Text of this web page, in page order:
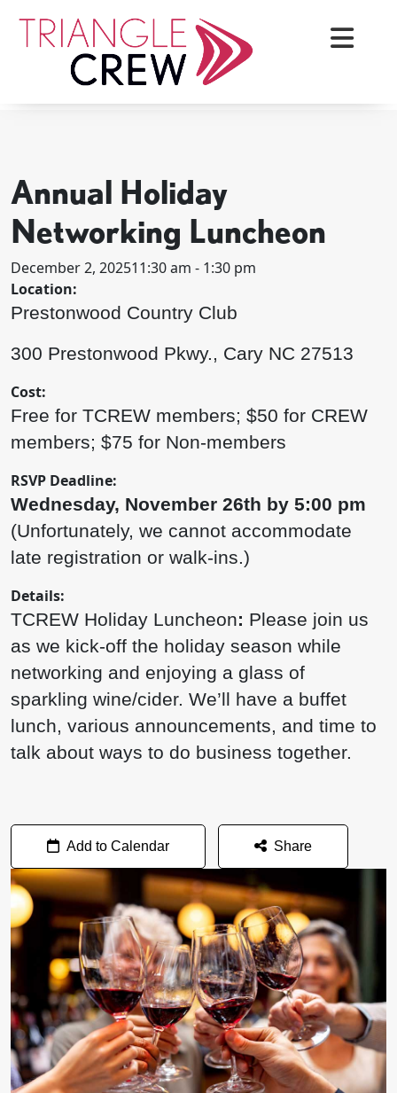
content
< BACK TO ALL EVENTS
Annual Holiday
Networking Luncheon
December 2, 202511:30 am - 1:30 pm
Location:
Prestonwood Country Club
300 Prestonwood Pkwy., Cary NC 27513
Cost:
Free for TCREW members; $50 for CREW
members; $75 for Non-members
RSVP Deadline:
Wednesday, November 26th by 5:00 pm
(Unfortunately, we cannot accommodate
late registration or walk-ins.)
Details:
TCREW Holiday Luncheon: Please join us
as we kick-off the holiday season while
networking and enjoying a glass of
sparkling wine/cider. We’ll have a buffet
lunch, various announcements, and time to
talk about ways to do business together.
Add to Calendar Share